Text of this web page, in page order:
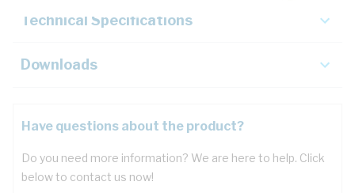
Technical Specifications
Downloads
Have questions about the product?
Do you need more information? We are here to help. Click
below to contact us now!